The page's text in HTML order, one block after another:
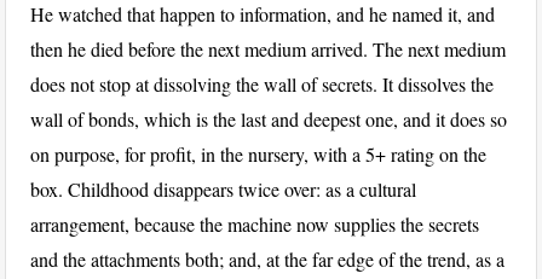
He watched that happen to information, and he named it, and
then he died before the next medium arrived. The next medium
does not stop at dissolving the wall of secrets. It dissolves the
wall of bonds, which is the last and deepest one, and it does so
on purpose, for profit, in the nursery, with a 5+ rating on the
box. Childhood disappears twice over: as a cultural
arrangement, because the machine now supplies the secrets
and the attachments both; and, at the far edge of the trend, as a